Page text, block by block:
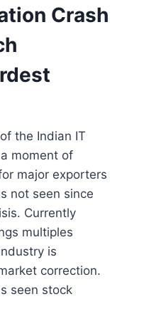
Crash
the Indian IT
moment of
major exporters
not seen since
Currently
multiples
is
correction.
seen stock